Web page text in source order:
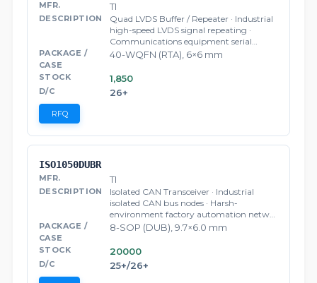
TI
Quad LVDS Buffer / Repeater · Industrial
high-speed LVDS signal repeating ·
Communications equipment serial…
40-WQFN (RTA), 6×6 mm
1,850
26+
RFQ
ISO1050DUBR
TI
Isolated CAN Transceiver · Industrial
isolated CAN bus nodes · Harsh-
environment factory automation netw…
8-SOP (DUB), 9.7×6.0 mm
20000
25+/26+